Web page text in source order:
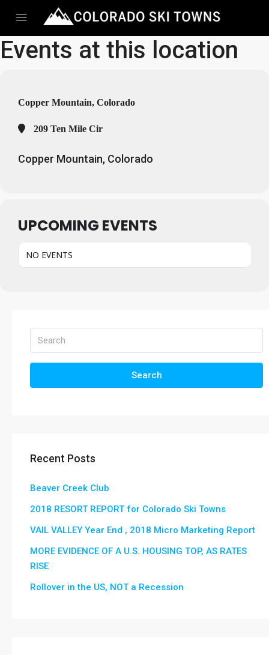
Events at this location
Copper Mountain, Colorado
209 Ten Mile Cir
Copper Mountain, Colorado
UPCOMING EVENTS
NO EVENTS
Search
Recent Posts
Beaver Creek Club
2018 RESORT REPORT for Colorado Ski Towns
VAIL VALLEY Year End , 2018 Micro Marketing Report
MORE EVIDENCE OF A U.S. HOUSING TOP, AS RATES
RISE
Rollover in the US, NOT a Recession